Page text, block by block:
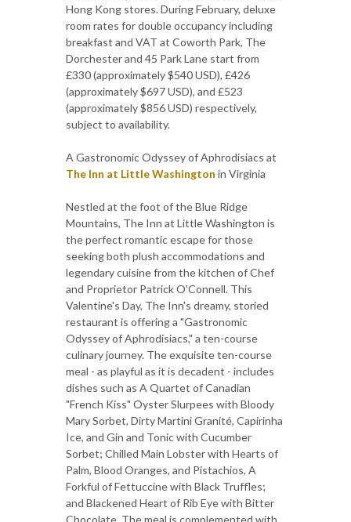
Hong Kong stores. During February, deluxe
room rates for double occupancy including
breakfast and VAT at Coworth Park, The
Dorchester and 45 Park Lane start from
£330 (approximately $540 USD), £426
(approximately $697 USD), and £523
(approximately $856 USD) respectively,
subject to availability.
A Gastronomic Odyssey of Aphrodisiacs at
The Inn at Little Washington in Virginia
Nestled at the foot of the Blue Ridge
Mountains, The Inn at Little Washington is
the perfect romantic escape for those
seeking both plush accommodations and
legendary cuisine from the kitchen of Chef
and Proprietor Patrick O'Connell. This
Valentine's Day, The Inn's dreamy, storied
restaurant is offering a "Gastronomic
Odyssey of Aphrodisiacs," a ten-course
culinary journey. The exquisite ten-course
meal - as playful as it is decadent - includes
dishes such as A Quartet of Canadian
"French Kiss" Oyster Slurpees with Bloody
Mary Sorbet, Dirty Martini Granité, Capirinha
Ice, and Gin and Tonic with Cucumber
Sorbet; Chilled Main Lobster with Hearts of
Palm, Blood Oranges, and Pistachios, A
Forkful of Fettuccine with Black Truffles;
and Blackened Heart of Rib Eye with Bitter
Chocolate. The meal is complemented with